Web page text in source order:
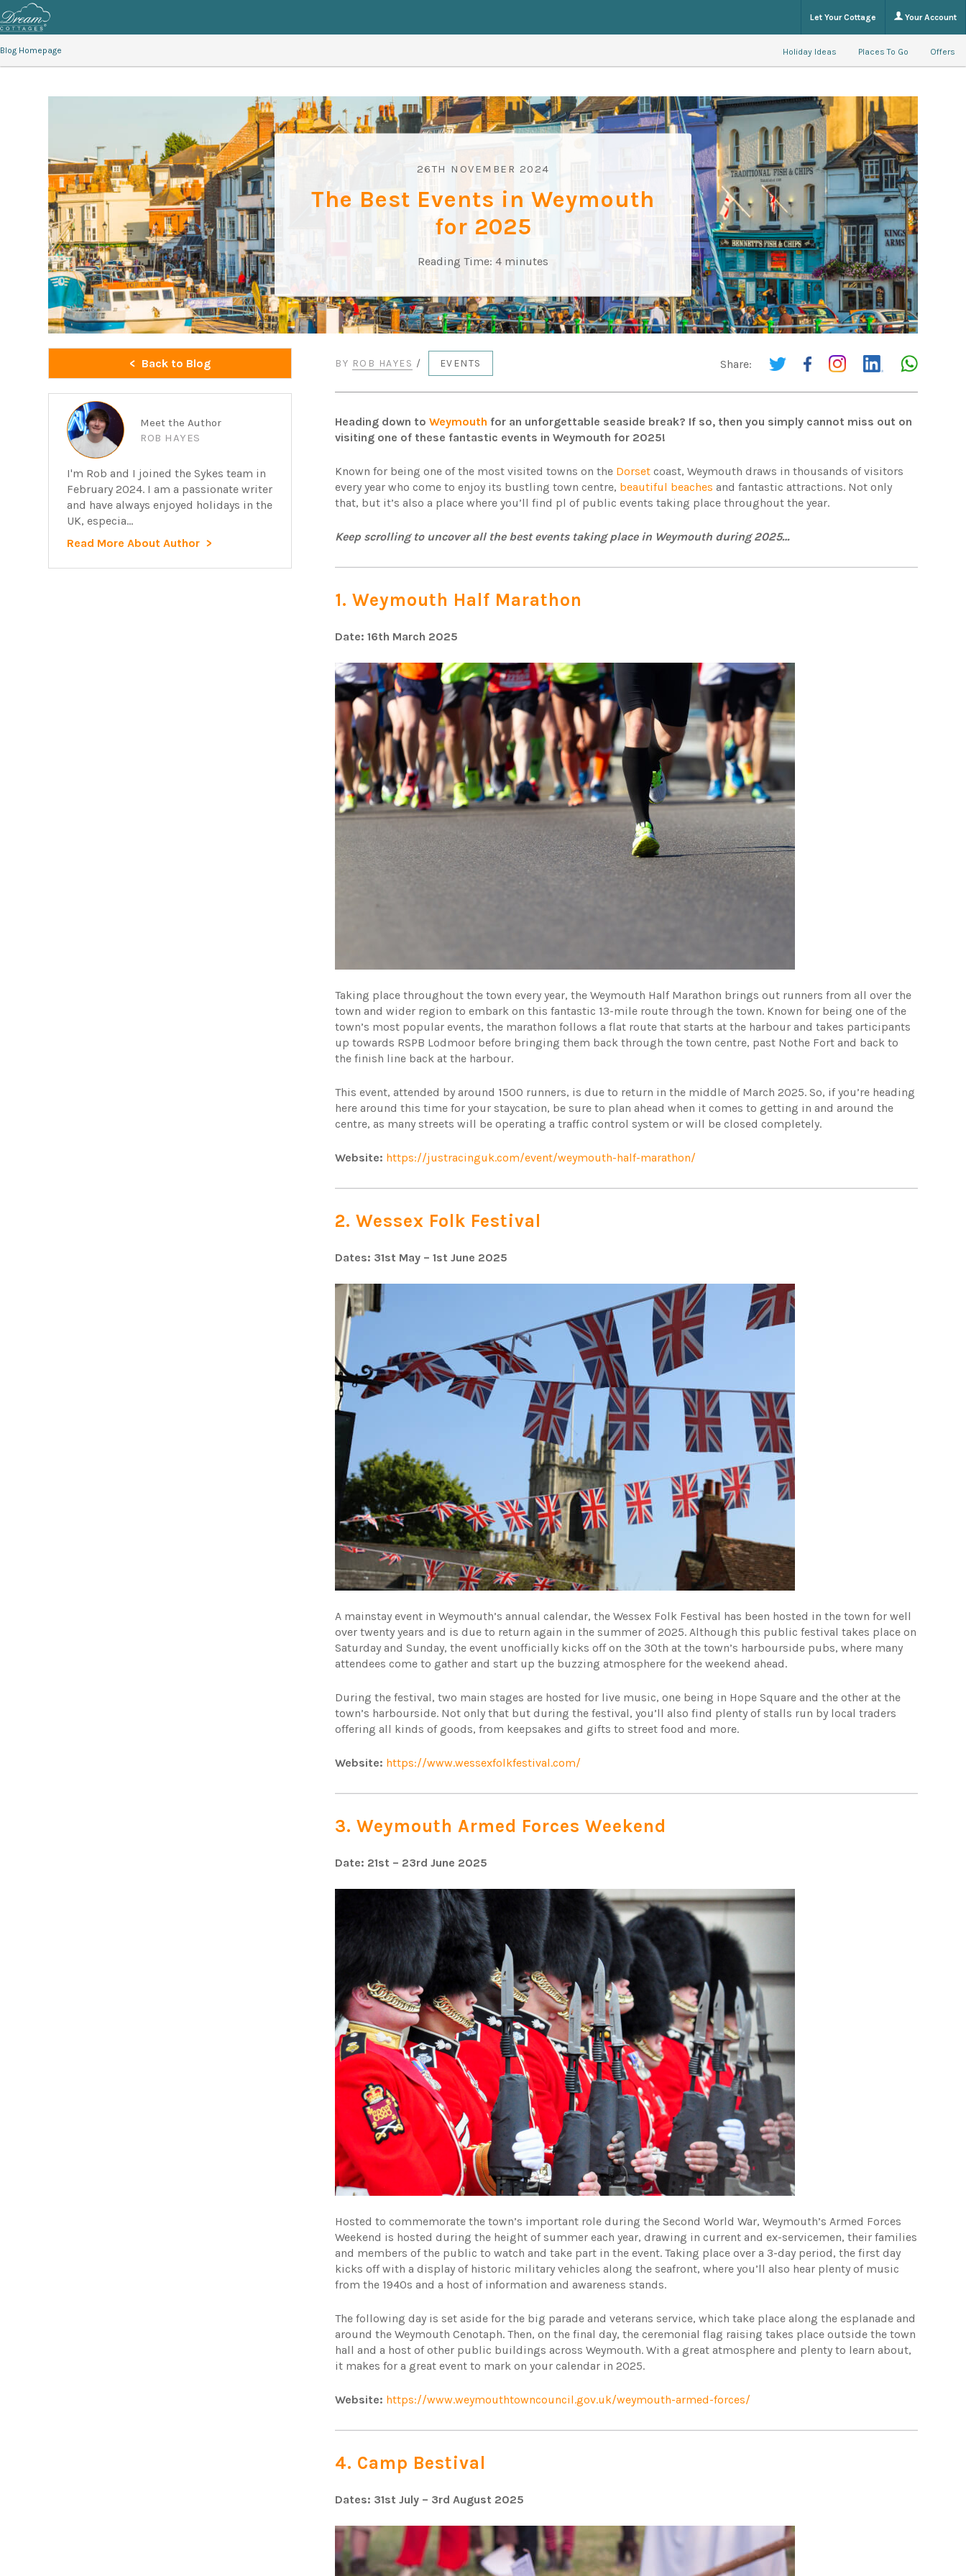
Let Your Cottage Your Account
Blog Homepage Holiday Ideas Places To Go Offers
26TH NOVEMBER 2024
The Best Events in Weymouth
for 2025
Reading Time: 4 minutes
Share:
BY ROB HAYES / EVENTS
Heading down toWeymouth for an unforgettable seaside break? If so, then you simply cannot miss out on
visiting one of these fantastic events in Weymouth for 2025!
Known for being one of the most visited towns on the Dorset coast, Weymouth draws in thousands of visitors
every year who come to enjoy its bustling town centre, beautiful beaches and fantastic attractions. Not only
that, but it’s also a place where you’ll find pl of public events taking place throughout the year.
Keep scrolling to uncover all the best events taking place in Weymouth during 2025…
1. Weymouth Half Marathon
Date: 16th March 2025
Taking place throughout the town every year, the Weymouth Half Marathon brings out runners from all over the
town and wider region to embark on this fantastic 13-mile route through the town. Known for being one of the
town’s most popular events, the marathon follows a flat route that starts at the harbour and takes participants
up towards RSPB Lodmoor before bringing them back through the town centre, past Nothe Fort and back to
the finish line back at the harbour.
This event, attended by around 1500 runners, is due to return in the middle of March 2025. So, if you’re heading
here around this time for your staycation, be sure to plan ahead when it comes to getting in and around the
centre, as many streets will be operating a traffic control system or will be closed completely.
Website: https://justracinguk.com/event/weymouth-half-marathon/
2. Wessex Folk Festival
Dates: 31st May – 1st June 2025
A mainstay event in Weymouth’s annual calendar, the Wessex Folk Festival has been hosted in the town for well
over twenty years and is due to return again in the summer of 2025. Although this public festival takes place on
Saturday and Sunday, the event unofficially kicks off on the 30th at the town’s harbourside pubs, where many
attendees come to gather and start up the buzzing atmosphere for the weekend ahead.
During the festival, two main stages are hosted for live music, one being in Hope Square and the other at the
town’s harbourside. Not only that but during the festival, you’ll also find plenty of stalls run by local traders
offering all kinds of goods, from keepsakes and gifts to street food and more.
Website: https://www.wessexfolkfestival.com/
3. Weymouth Armed Forces Weekend
Date: 21st – 23rd June 2025
Hosted to commemorate the town’s important role during the Second World War, Weymouth’s Armed Forces
Weekend is hosted during the height of summer each year, drawing in current and ex-servicemen, their families
and members of the public to watch and take part in the event. Taking place over a 3-day period, the first day
kicks off with a display of historic military vehicles along the seafront, where you’ll also hear plenty of music
from the 1940s and a host of information and awareness stands.
The following day is set aside for the big parade and veterans service, which take place along the esplanade and
around the Weymouth Cenotaph. Then, on the final day, the ceremonial flag raising takes place outside the town
hall and a host of other public buildings across Weymouth. With a great atmosphere and plenty to learn about,
it makes for a great event to mark on your calendar in 2025.
Website: https://www.weymouthtowncouncil.gov.uk/weymouth-armed-forces/
4. Camp Bestival
Dates: 31st July – 3rd August 2025
Back to Blog
Meet the Author
ROB HAYES
I'm Rob and I joined the Sykes team in
February 2024. I am a passionate writer
and have always enjoyed holidays in the
UK, especia...
Read More About Author